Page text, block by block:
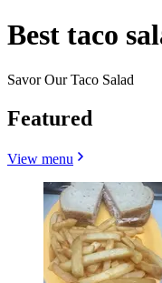
Best taco
Savor Our Taco Salad
Featured
View menu